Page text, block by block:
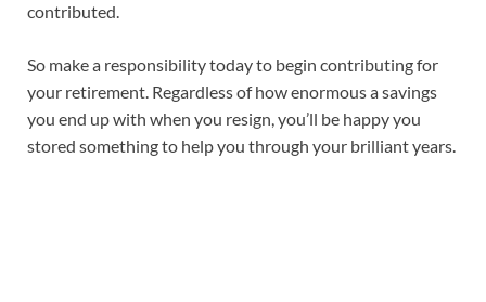
contributed.
So make a responsibility today to begin contributing for
your retirement. Regardless of how enormous a savings
you end up with when you resign, you’ll be happy you
stored something to help you through your brilliant years.